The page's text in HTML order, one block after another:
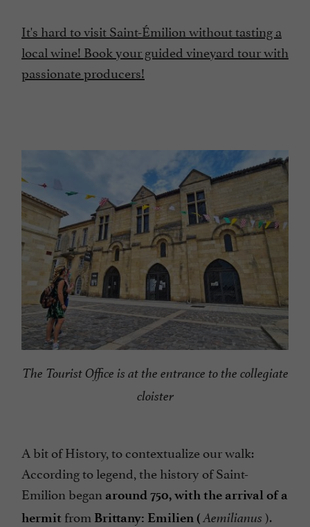
It's hard to visit Saint-Émilion without tasting a
local wine! Book your guided vineyard tour with
passionate producers!
The Tourist Office is at the entrance to the collegiate
cloister
A bit of History, to contextualize our walk:
According to legend, the history of Saint-
Emilion began around 750, with the arrival of a
hermit from Brittany: Emilien ( Aemilianus ).